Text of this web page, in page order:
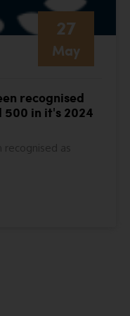
27
May
recognised
500 in it's 2024
recognised as